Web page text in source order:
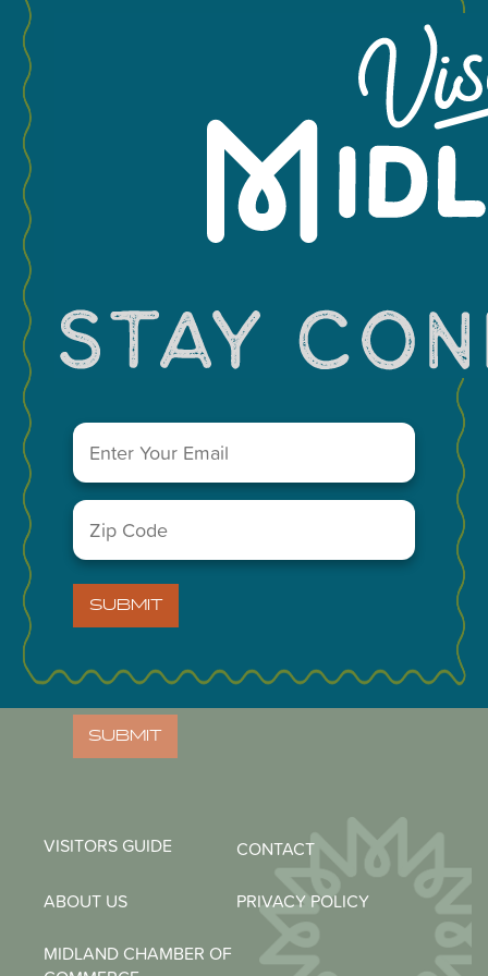
MEETINGS & GROUPS
WEDDINGS & REUNIONS
SPORTS
PARTNERS
VISITORS GUIDE
You May Also Like...
VISIT MIDLAND MAIN OFFICE
303 W. Wall St. Ste. 200
A Division of the Midland Chamber of Commerce
NEWSLETTER
Email(Required)
Code(Required)
SUBMIT
VISITORS GUIDE CONTACT
ABOUT US PRIVACY POLICY
MIDLAND CHAMBER OF
Email
Zip
Code (Required)
SUBMIT